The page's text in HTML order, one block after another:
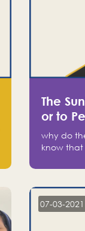
The
or to
why do
know that
07-03-2021